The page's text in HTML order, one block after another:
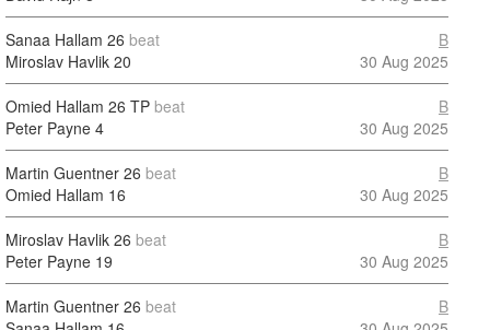
Sanaa Hallam 26 beat
Miroslav Havlik 20
B
30 Aug 2025
Omied Hallam 26 TP beat
Peter Payne 4
B
30 Aug 2025
Martin Guentner 26 beat
Omied Hallam 16
B
30 Aug 2025
Miroslav Havlik 26 beat
Peter Payne 19
B
30 Aug 2025
Martin Guentner 26 beat
B